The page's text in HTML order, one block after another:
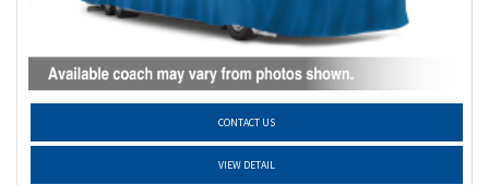
CONTACT US
VIEW DETAIL